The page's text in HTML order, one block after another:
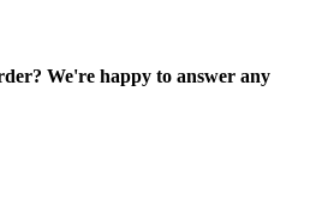
We're happy to answer any